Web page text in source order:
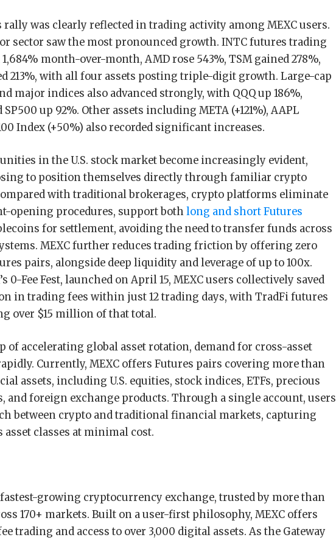
was clearly reflected in trading activity among MEXC users.
sector saw the most pronounced growth. INTC futures trading
month-over-month, AMD rose 543%, TSM gained 278%,
213%, with all four assets posting triple-digit growth. Large-cap
major indices also advanced strongly, with QQQ up 186%,
SP500 up 92%. Other assets including META (+121%), AAPL
Index (+50%) also recorded significant increases.
in the U.S. stock market become increasingly evident,
to position themselves directly through familiar crypto
with traditional brokerages, crypto platforms eliminate
opening procedures, support bothlong and short Futures
for settlement, avoiding the need to transfer funds across
MEXC further reduces trading friction by offering zero
pairs, alongside deep liquidity and leverage of up to 100x.
0-Fee Fest, launched on April 15, MEXC users collectively saved
in trading fees within just 12 trading days, with TradFi futures
over $15 million of that total.
of accelerating global asset rotation, demand for cross-asset
Currently, MEXC offers Futures pairs covering more than
assets, including U.S. equities, stock indices, ETFs, precious
and foreign exchange products. Through a single account, users
between crypto and traditional financial markets, capturing
classes at minimal cost.
fastest-growing cryptocurrency exchange, trusted by more than
170+ markets. Built on a user-first philosophy, MEXC offers
trading and access to over 3,000 digital assets. As the Gateway